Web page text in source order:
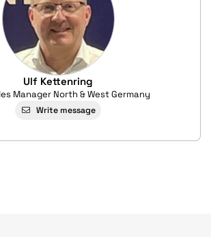
Ulf Kettenring
Manager North & West Germany
Write message